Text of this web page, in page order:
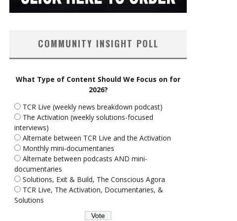
COMMUNITY INSIGHT POLL
What Type of Content Should We Focus on for
2026?
TCR Live (weekly news breakdown podcast)
The Activation (weekly solutions-focused
interviews)
Alternate between TCR Live and the Activation
Monthly mini-documentaries
Alternate between podcasts AND mini-
documentaries
Solutions, Exit & Build, The Conscious Agora
TCR Live, The Activation, Documentaries, &
Solutions